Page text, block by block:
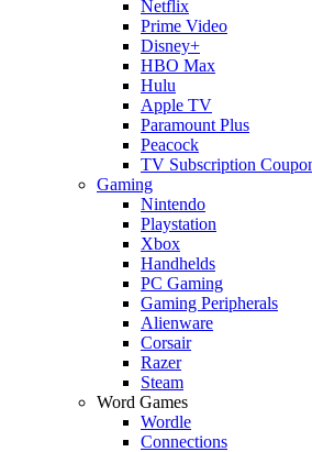
Netflix
Prime Video
Disney+
HBO Max
Hulu
Apple TV
Paramount Plus
Peacock
TV Subscription
Gaming
Nintendo
Playstation
Xbox
Handhelds
PC Gaming
Gaming Peripherals
Alienware
Corsair
Razer
Steam
Word Games
Wordle
Connections